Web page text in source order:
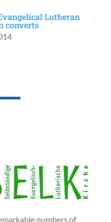
Lutheran
converts
numbers of